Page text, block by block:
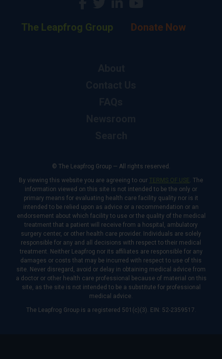
The Leapfrog Group Donate Now
© The Leapfrog Group — All rights reserved.
By viewing this website you are agreeing to our TERMS OF USE. The
information viewed on this site is not intended to be the only or
primary means for evaluating health care facility quality nor is it
intended to be relied upon as advice or a recommendation or an
endorsement about which facility to use or the quality of the medical
treatment that a patient will receive from a hospital, ambulatory
surgery center, or other health care provider. Individuals are solely
responsible for any and all decisions with respect to their medical
treatment. Neither Leapfrog nor its affiliates are responsible for any
damages or costs that may be incurred with respect to use of this
site. Never disregard, avoid or delay in obtaining medical advice from
a doctor or other health care professional because of material on this
site, as the site is not intended to be a substitute for professional
medical advice.
The Leapfrog Group is a registered 501(c)(3). EIN: 52-2359517.